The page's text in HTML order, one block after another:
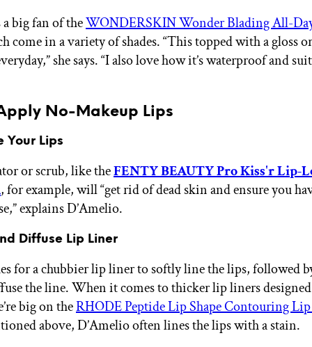
big fan of theWONDERSKIN Wonder Blading All-
come in a variety of shades. “This topped with a gloss
she says. “I also love how it’s waterproof and
No-Makeup Lips
Your Lips
or scrub, like theFENTY BEAUTY Pro Kiss'r Lip-
,for example, will “get rid of dead skin and ensure you
explains D’Amelio.
Diffuse Lip Liner
for a chubbier lip liner to softly line the lips, followed
the line. When it comes to thicker lip liners
big on theRHODE Peptide Lip Shape Contouring Lip
above, D’Amelio often lines the lips with a stain.